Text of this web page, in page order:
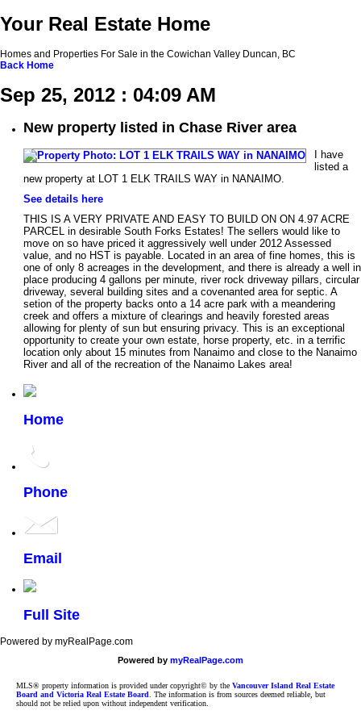
Your Real Estate Home
Homes and Properties For Sale in the Cowichan Valley Duncan, BC
Back Home
Sep 25, 2012 : 04:09 AM
New property listed in Chase River area
I have
listed a
new property at LOT 1 ELK TRAILS WAY in NANAIMO.
See details here
THIS IS A VERY PRIVATE AND EASY TO BUILD ON ON 4.97 ACRE
PARCEL in desirable South Forks Estates! The sellers would like to
move on so have priced it aggressively well under 2012 Assessed
value, and no HST is payable. Located in an area of fine homes, this is
one of only 8 acreages in the development, and there is already a well in
place producing 4 gallons per minute, river rock driveway pillars, circular
driveway, several building sites and a covenanted area for septic. A
setion of the property backs onto a 14 acre park with a meandering
creek and offers a mixture of clearings and heavily forested areas
allowing for plenty of sun but ensuring privacy. This is an exceptional
opportunity to create your own estate, horse property, etc. in a terrific
location only about 15 minutes from Nanaimo and close to the Nanaimo
River and all of the recreation of the Nanaimo Lakes area!
Home
Phone
Email
Full Site
Powered by myRealPage.com
Powered by myRealPage.com
MLS® property information is provided under copyright© by the Vancouver Island Real Estate
Board and Victoria Real Estate Board . The information is from sources deemed reliable, but
should not be relied upon without independent verification.